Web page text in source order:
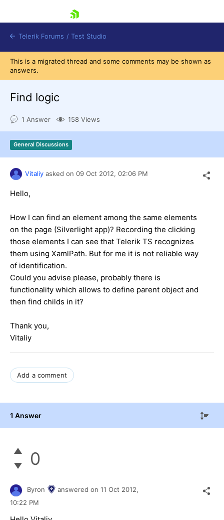
Shopping cart
Login
Contact Us
Request a demo Try now
Telerik Forums / Test Studio
This is a migrated thread and some comments may be shown as
answers.
Find logic
1 Answer 158 Views
General Discussions
Vitaliy asked on 09 Oct 2012, 02:06 PM
Hello,
How I can find an element among the same elements
on the page (Silverlight app)? Recording the clicking
those elements I can see that Telerik TS recognizes
them using XamlPath. But for me it is not reliable way
of identification.
Could you advise please, probably there is
functionality which allows to define parent object and
then find childs in it?
Thank you,
Vitaliy
Add a comment
1 Answer
0
Byron answered on 11 Oct 2012,
10:22 PM